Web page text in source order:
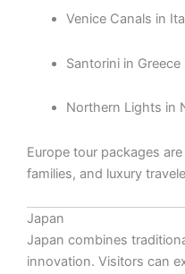
Venice Canals in
Santorini in Greece
Northern Lights in
Europe tour packages
families, and luxury
Japan
Japan combines
innovation. Visitors can